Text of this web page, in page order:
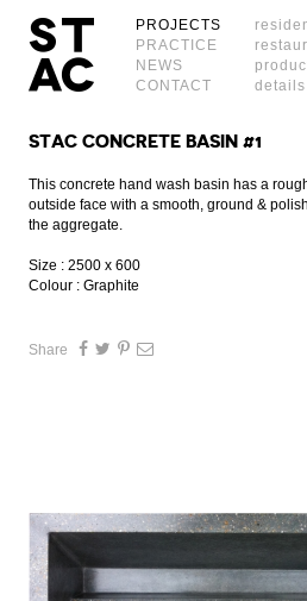
PROJECTS
details
PRACTICE
NEWS
CONTACT
STAC CONCRETE BASIN #1
This concrete hand wash basin has a
outside face with a smooth, ground &
the aggregate.
Size : 2500 x 600
Colour : Graphite
Share